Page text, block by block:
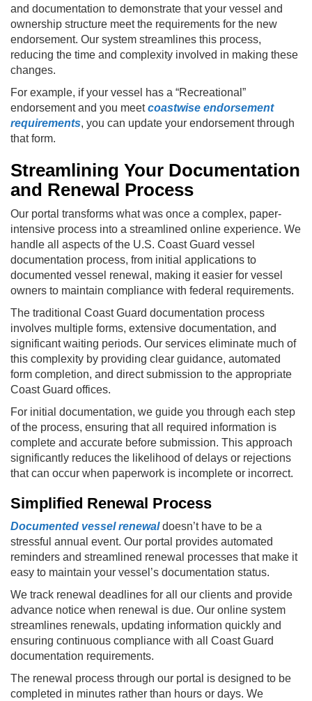
and documentation to demonstrate that your vessel and
ownership structure meet the requirements for the new
endorsement. Our system streamlines this process,
reducing the time and complexity involved in making these
changes.
For example, if your vessel has a “Recreational”
endorsement and you meetcoastwise endorsement
requirements, you can update your endorsement through
that form.
Streamlining Your Documentation
and Renewal Process
Our portal transforms what was once a complex, paper-
intensive process into a streamlined online experience. We
handle all aspects of the U.S. Coast Guard vessel
documentation process, from initial applications to
documented vessel renewal, making it easier for vessel
owners to maintain compliance with federal requirements.
The traditional Coast Guard documentation process
involves multiple forms, extensive documentation, and
significant waiting periods. Our services eliminate much of
this complexity by providing clear guidance, automated
form completion, and direct submission to the appropriate
Coast Guard offices.
For initial documentation, we guide you through each step
of the process, ensuring that all required information is
complete and accurate before submission. This approach
significantly reduces the likelihood of delays or rejections
that can occur when paperwork is incomplete or incorrect.
Simplified Renewal Process
Documented vessel renewaldoesn’t have to be a
stressful annual event. Our portal provides automated
reminders and streamlined renewal processes that make it
easy to maintain your vessel’s documentation status.
We track renewal deadlines for all our clients and provide
advance notice when renewal is due. Our online system
streamlines renewals, updating information quickly and
ensuring continuous compliance with all Coast Guard
documentation requirements.
The renewal process through our portal is designed to be
completed in minutes rather than hours or days. We